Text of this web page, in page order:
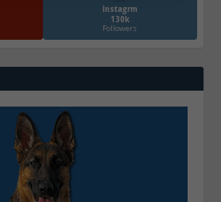
Instagrm
130k
Followers